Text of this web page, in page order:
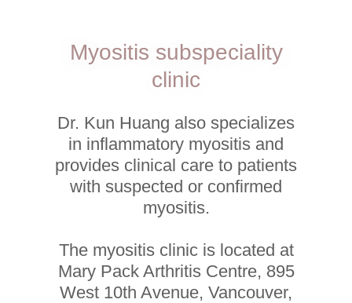
Myositis subspeciality
clinic
Dr. Kun Huang also specializes
in inflammatory myositis and
provides clinical care to patients
with suspected or confirmed
myositis.
The myositis clinic is located at
Mary Pack Arthritis Centre, 895
West 10th Avenue, Vancouver,